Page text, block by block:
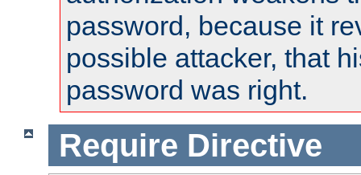
password, because it
possible attacker, that
password was right.
Require Directive